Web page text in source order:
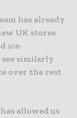
has already
UK stores
ice-
similarly
over the rest
allowed us